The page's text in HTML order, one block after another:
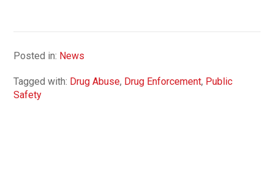
Posted in: News
Tagged with: Drug Abuse, Drug Enforcement, Public
Safety